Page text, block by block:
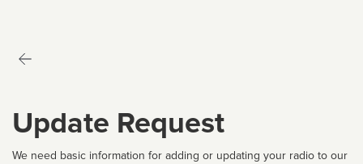
Update Request
We need basic information for adding or updating your radio to our